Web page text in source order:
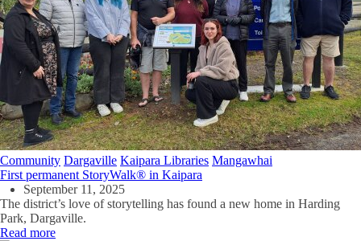
Community Dargaville Kaipara Libraries Mangawhai
First permanent StoryWalk® in Kaipara
September 11, 2025
The district’s love of storytelling has found a new home in Harding
Park, Dargaville.
Read more